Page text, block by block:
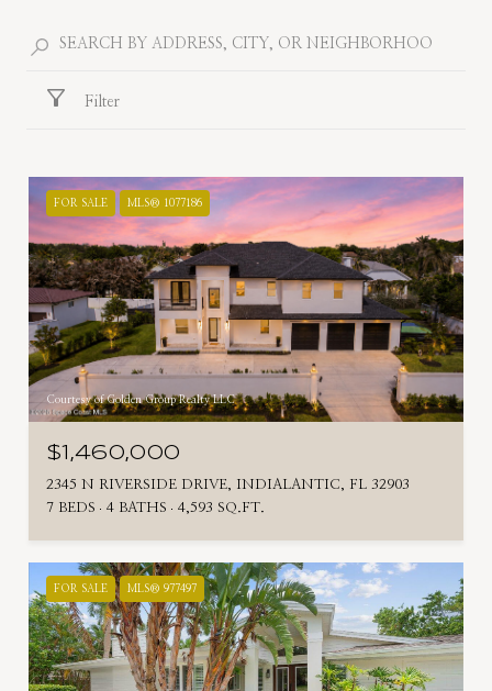
Filter
FOR SALE MLS® 1077186
Courtesy of Golden Group Realty LLC
$1,460,000
2345 N RIVERSIDE DRIVE, INDIALANTIC, FL 32903
7 BEDS
4 BATHS 4,593 SQ.FT.
FOR SALE MLS® 977497